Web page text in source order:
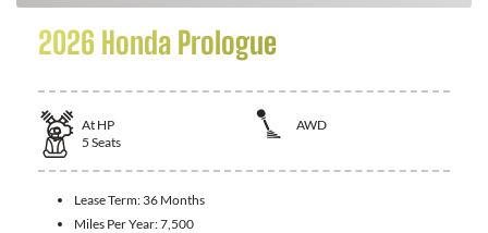
2026 Honda Prologue
At HP
AWD
5 Seats
Lease Term: 36 Months
Miles Per Year:7,500